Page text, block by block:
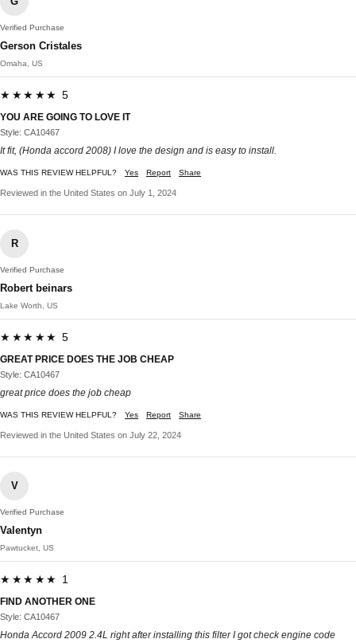
Verified Purchase
Gerson Cristales
Omaha, US
★★★★★ 5
YOU ARE GOING TO LOVE IT
Style: CA10467
It fit, (Honda accord 2008) I love the design and is easy to install.
WAS THIS REVIEW HELPFUL? Yes Report Share
Reviewed in the United States on July 1, 2024
R
Verified Purchase
Robert beinars
Lake Worth, US
★★★★★ 5
GREAT PRICE DOES THE JOB CHEAP
Style: CA10467
great price does the job cheap
WAS THIS REVIEW HELPFUL? Yes Report Share
Reviewed in the United States on July 22, 2024
V
Verified Purchase
Valentyn
Pawtucket, US
★★★★★ 1
FIND ANOTHER ONE
Style: CA10467
Honda Accord 2009 2.4L right after installing this filter I got check engine code